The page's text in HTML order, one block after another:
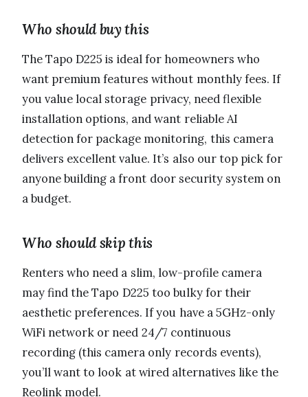
Who should buy this
The Tapo D225 is ideal for homeowners who
want premium features without monthly fees. If
you value local storage privacy, need flexible
installation options, and want reliable AI
detection for package monitoring, this camera
delivers excellent value. It’s also our top pick for
anyone building a front door security system on
a budget.
Who should skip this
Renters who need a slim, low-profile camera
may find the Tapo D225 too bulky for their
aesthetic preferences. If you have a 5GHz-only
WiFi network or need 24/7 continuous
recording (this camera only records events),
you’ll want to look at wired alternatives like the
Reolink model.